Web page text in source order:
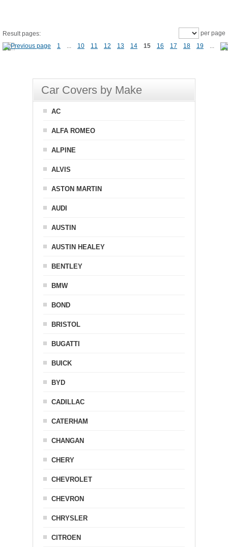
Result pages:
1
... 10 11 12 13 14 15 16 17 18 19 ...
per page
Car Covers by Make
AC
ALFA ROMEO
ALPINE
ALVIS
ASTON MARTIN
AUDI
AUSTIN
AUSTIN HEALEY
BENTLEY
BMW
BOND
BRISTOL
BUGATTI
BUICK
BYD
CADILLAC
CATERHAM
CHANGAN
CHERY
CHEVROLET
CHEVRON
CHRYSLER
CITROEN